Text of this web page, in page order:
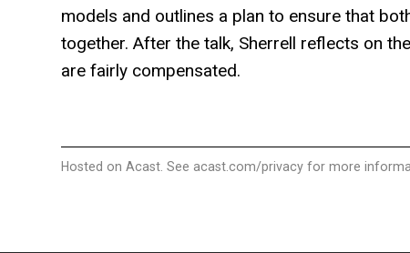
models and outlines a plan to ensure that
together. After the talk, Sherrell reflects on
are fairly compensated.
Hosted on Acast. See acast.com/privacy for more